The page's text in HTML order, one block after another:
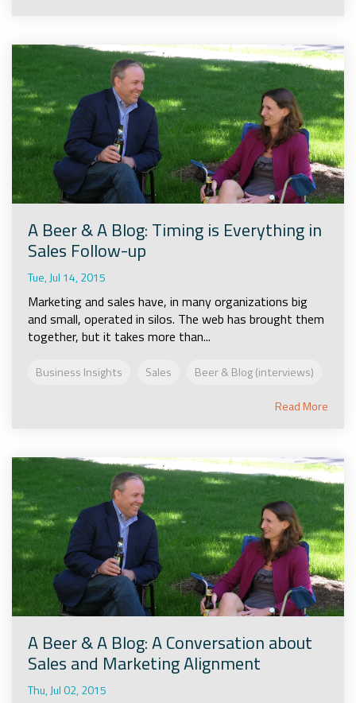
A Beer & A Blog: Timing is Everything in
Sales Follow-up
Tue, Jul 14, 2015
Marketing and sales have, in many organizations big
and small, operated in silos. The web has brought them
together, but it takes more than...
Business Insights Sales Beer & Blog (interviews)
Read More
A Beer & A Blog: A Conversation about
Sales and Marketing Alignment
Thu, Jul 02, 2015